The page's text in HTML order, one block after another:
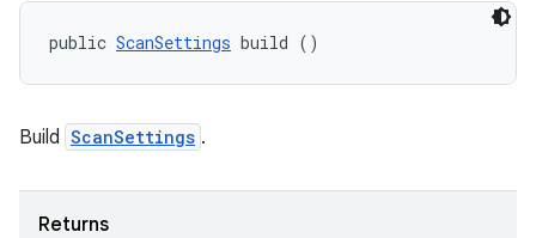
public ScanSettings build ()
Build ScanSettings .
Returns